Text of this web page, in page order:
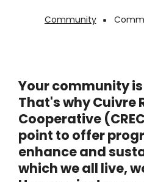
Community
Your community
That's why Cuivre
Cooperative
point to offer
enhance and
which we all live,